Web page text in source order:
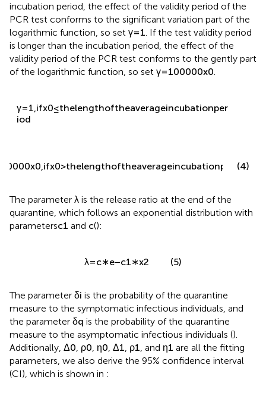
incubation period, the effect of the validity period of the
PCR test conforms to the significant variation part of the
logarithmic function, so set γ=1. If the test validity period
is longer than the incubation period, the effect of the
validity period of the PCR test conforms to the gently part
of the logarithmic function, so set γ=100000x0.
γ=1,ifx0≤thelengthoftheaverageincubationper
iod
x0,ifx0>thelengthoftheaverageincubationp od
(4)
The parameter λ is the release ratio at the end of the
quarantine, which follows an exponential distribution with
parametersc1 and c():
λ=c∗e−c1∗x2 (5)
The parameter δi is the probability of the quarantine
measure to the symptomatic infectious individuals, and
the parameter δq is the probability of the quarantine
measure to the asymptomatic infectious individuals ().
Additionally, Δ0, ρ0, η0, Δ1, ρ1, and η1 are all the fitting
parameters, we also derive the 95% confidence interval
(CI), which is shown in :